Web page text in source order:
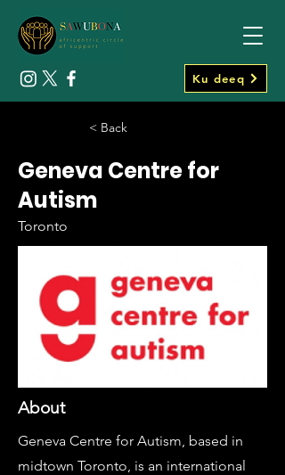
Ku deeq
< Back
Geneva Centre for
Autism
Toronto
About
Geneva Centre for Autism, based in
midtown Toronto, is an international